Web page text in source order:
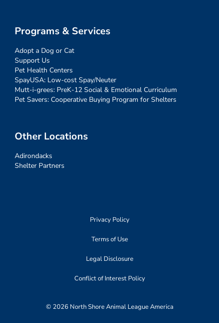
Programs & Services
Adopt a Dog or Cat
Support Us
Pet Health Centers
SpayUSA: Low-cost Spay/Neuter
Mutt-i-grees: PreK-12 Social & Emotional Curriculum
Pet Savers: Cooperative Buying Program for Shelters
Other Locations
Adirondacks
Shelter Partners
Privacy Policy
Terms of Use
Legal Disclosure
Conflict of Interest Policy
© 2026 North Shore Animal League America